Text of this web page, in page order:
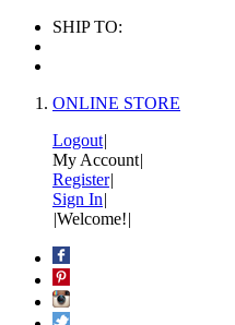
SHIP TO:
ONLINE STORE
Logout|
My Account|
Register|
Sign In|
|Welcome!|